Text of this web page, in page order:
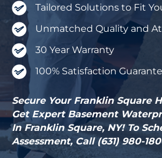
Tailored Solutions to Fit
Unmatched Quality and
30 Year Warranty
100% Satisfaction
Secure Your Franklin Square
Get Expert Basement
In Franklin Square, NY! To
Assessment, Call (631) 980-